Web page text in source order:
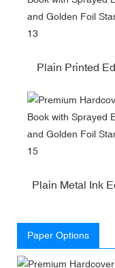
Plain Printed
Plain Metal Ink
Paper Options